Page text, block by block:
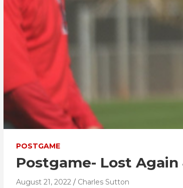
POSTGAME
Postgame- Lost Again
August 21, 2022 Charles Sutton